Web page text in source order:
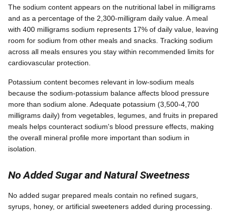
The sodium content appears on the nutritional label in milligrams
and as a percentage of the 2,300-milligram daily value. A meal
with 400 milligrams sodium represents 17% of daily value, leaving
room for sodium from other meals and snacks. Tracking sodium
across all meals ensures you stay within recommended limits for
cardiovascular protection.
Potassium content becomes relevant in low-sodium meals
because the sodium-potassium balance affects blood pressure
more than sodium alone. Adequate potassium (3,500-4,700
milligrams daily) from vegetables, legumes, and fruits in prepared
meals helps counteract sodium's blood pressure effects, making
the overall mineral profile more important than sodium in
isolation.
No Added Sugar and Natural Sweetness
No added sugar prepared meals contain no refined sugars,
syrups, honey, or artificial sweeteners added during processing.